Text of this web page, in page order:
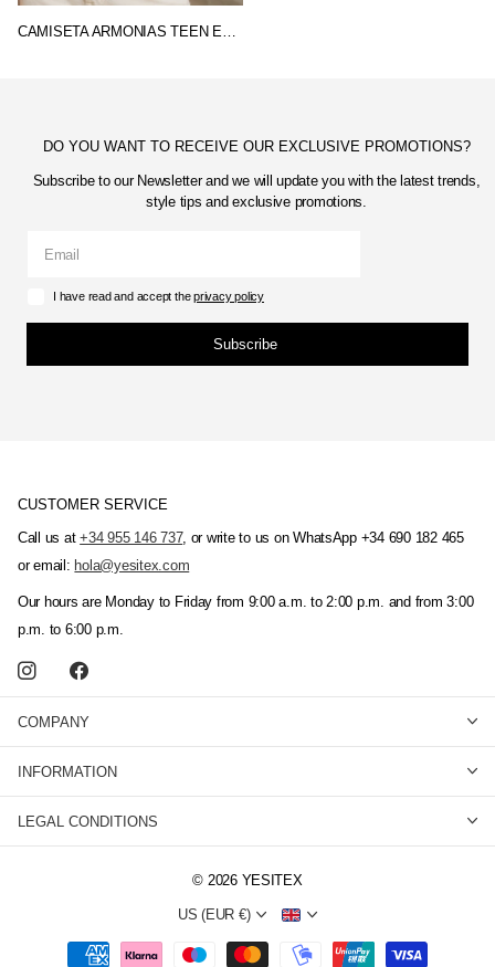
CAMISETA ARMONIAS TEEN ESTRELLA
DO YOU WANT TO RECEIVE OUR EXCLUSIVE PROMOTIONS?
Subscribe to our Newsletter and we will update you with the latest trends,
style tips and exclusive promotions.
I have read and accept theprivacy policy
Subscribe
CUSTOMER SERVICE
Call us at+34 955 146 737, or write to us on WhatsApp +34 690 182 465
or email: hola@yesitex.com
Our hours are Monday to Friday from 9:00 a.m. to 2:00 p.m. and from 3:00
p.m. to 6:00 p.m.
COMPANY
INFORMATION
LEGAL CONDITIONS
© 2026YESITEX
US (EUR €)